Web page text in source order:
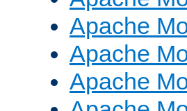
Apache
Apache
Apache